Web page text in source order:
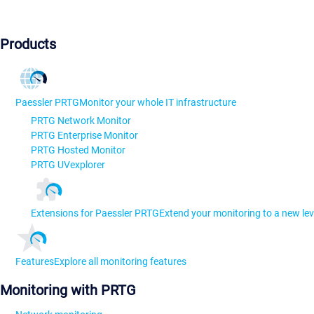
Products
Paessler PRTGMonitor your whole IT infrastructure
PRTG Network Monitor
PRTG Enterprise Monitor
PRTG Hosted Monitor
PRTG UVexplorer
Extensions for Paessler PRTGExtend your monitoring to a new
FeaturesExplore all monitoring features
Monitoring with PRTG